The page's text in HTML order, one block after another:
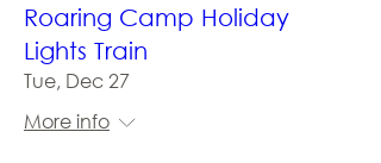
Roaring Camp Holiday
Lights Train
Tue, Dec 27
More info